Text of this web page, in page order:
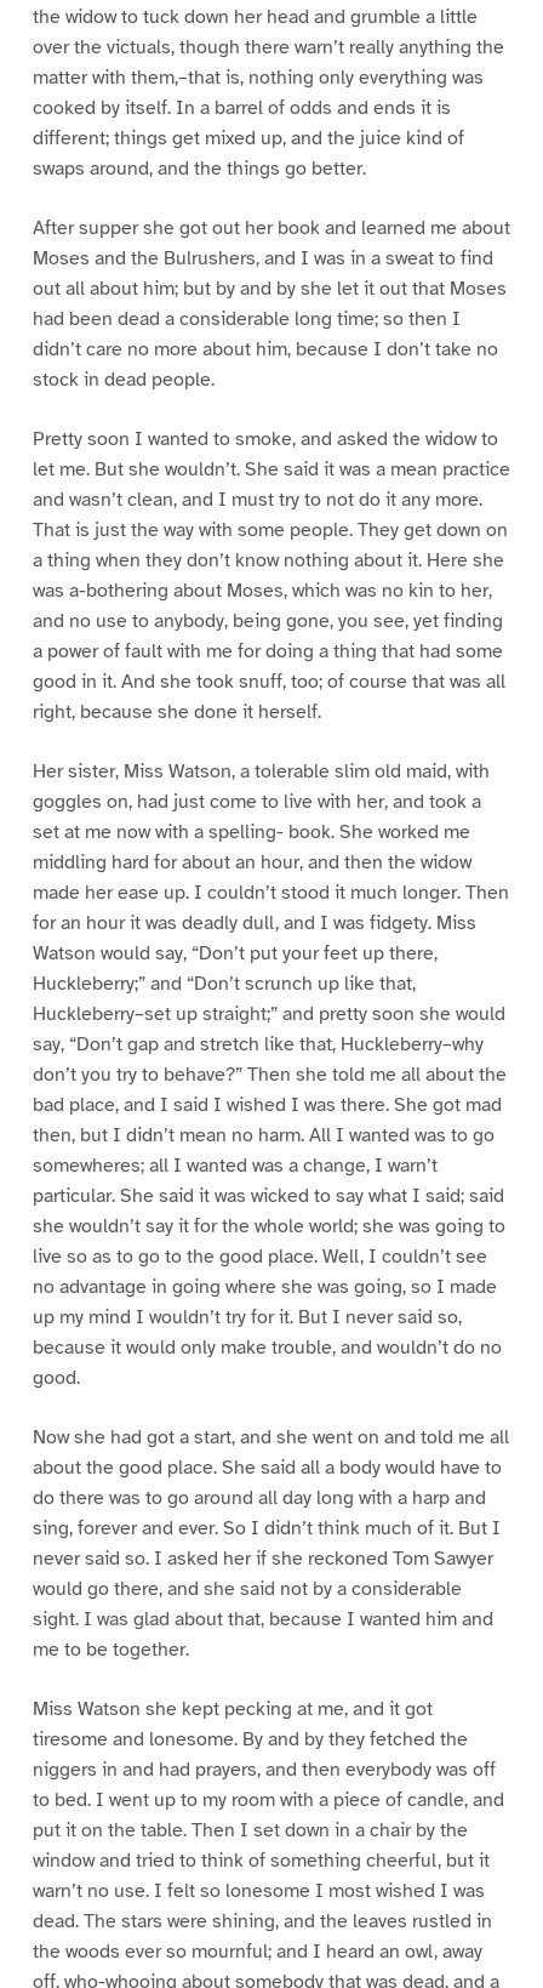
the widow to tuck down her head and grumble a little
over the victuals, though there warn’t really anything the
matter with them,–that is, nothing only everything was
cooked by itself. In a barrel of odds and ends it is
different; things get mixed up, and the juice kind of
swaps around, and the things go better.
After supper she got out her book and learned me about
Moses and the Bulrushers, and I was in a sweat to find
out all about him; but by and by she let it out that Moses
had been dead a considerable long time; so then I
didn’t care no more about him, because I don’t take no
stock in dead people.
Pretty soon I wanted to smoke, and asked the widow to
let me. But she wouldn’t. She said it was a mean practice
and wasn’t clean, and I must try to not do it any more.
That is just the way with some people. They get down on
a thing when they don’t know nothing about it. Here she
was a-bothering about Moses, which was no kin to her,
and no use to anybody, being gone, you see, yet finding
a power of fault with me for doing a thing that had some
good in it. And she took snuff, too; of course that was all
right, because she done it herself.
Her sister, Miss Watson, a tolerable slim old maid, with
goggles on, had just come to live with her, and took a
set at me now with a spelling- book. She worked me
middling hard for about an hour, and then the widow
made her ease up. I couldn’t stood it much longer. Then
for an hour it was deadly dull, and I was fidgety. Miss
Watson would say, “Don’t put your feet up there,
Huckleberry;” and “Don’t scrunch up like that,
Huckleberry–set up straight;” and pretty soon she would
say, “Don’t gap and stretch like that, Huckleberry–why
don’t you try to behave?” Then she told me all about the
bad place, and I said I wished I was there. She got mad
then, but I didn’t mean no harm. All I wanted was to go
somewheres; all I wanted was a change, I warn’t
particular. She said it was wicked to say what I said; said
she wouldn’t say it for the whole world; she was going to
live so as to go to the good place. Well, I couldn’t see
no advantage in going where she was going, so I made
up my mind I wouldn’t try for it. But I never said so,
because it would only make trouble, and wouldn’t do no
good.
Now she had got a start, and she went on and told me all
about the good place. She said all a body would have to
do there was to go around all day long with a harp and
sing, forever and ever. So I didn’t think much of it. But I
never said so. I asked her if she reckoned Tom Sawyer
would go there, and she said not by a considerable
sight. I was glad about that, because I wanted him and
me to be together.
Miss Watson she kept pecking at me, and it got
tiresome and lonesome. By and by they fetched the
niggers in and had prayers, and then everybody was off
to bed. I went up to my room with a piece of candle, and
put it on the table. Then I set down in a chair by the
window and tried to think of something cheerful, but it
warn’t no use. I felt so lonesome I most wished I was
dead. The stars were shining, and the leaves rustled in
the woods ever so mournful; and I heard an owl, away
off, who-whooing about somebody that was dead, and a